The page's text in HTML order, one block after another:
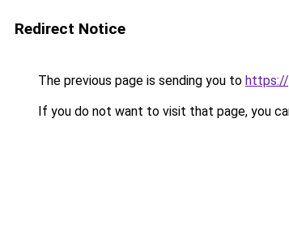
Redirect Notice
The previous page is sending you to https://
If you do not want to visit that page, you